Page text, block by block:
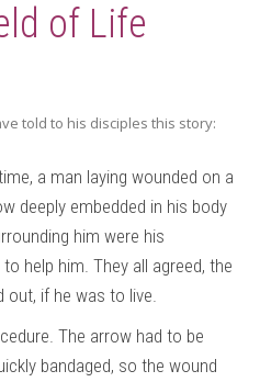
of Life
told to his disciples this story:
a man laying wounded on a
deeply embedded in his body
him were his
help him. They all agreed, the
out, if he was to live.
The arrow had to be
bandaged, so the wound